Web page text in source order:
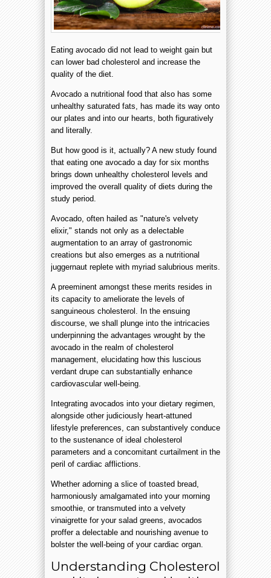
Eating avocado did not lead to weight gain but
can lower bad cholesterol and increase the
quality of the diet.
Avocado a nutritional food that also has some
unhealthy saturated fats, has made its way onto
our plates and into our hearts, both figuratively
and literally.
But how good is it, actually? A new study found
that eating one avocado a day for six months
brings down unhealthy cholesterol levels and
improved the overall quality of diets during the
study period.
Avocado, often hailed as "nature's velvety
elixir," stands not only as a delectable
augmentation to an array of gastronomic
creations but also emerges as a nutritional
juggernaut replete with myriad salubrious merits.
A preeminent amongst these merits resides in
its capacity to ameliorate the levels of
sanguineous cholesterol. In the ensuing
discourse, we shall plunge into the intricacies
underpinning the advantages wrought by the
avocado in the realm of cholesterol
management, elucidating how this luscious
verdant drupe can substantially enhance
cardiovascular well-being.
Integrating avocados into your dietary regimen,
alongside other judiciously heart-attuned
lifestyle preferences, can substantively conduce
to the sustenance of ideal cholesterol
parameters and a concomitant curtailment in the
peril of cardiac afflictions.
Whether adorning a slice of toasted bread,
harmoniously amalgamated into your morning
smoothie, or transmuted into a velvety
vinaigrette for your salad greens, avocados
proffer a delectable and nourishing avenue to
bolster the well-being of your cardiac organ.
Understanding Cholesterol